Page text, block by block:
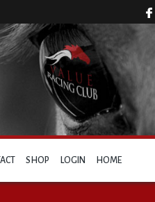
SHOP LOGIN HOME